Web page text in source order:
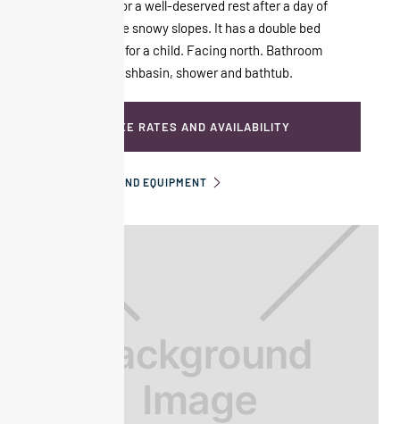
modern nest, for a well-deserved rest after a day of
skiing down the snowy slopes. It has a double bed
and a sofa bed for a child. Facing north. Bathroom
with double washbasin, shower and bathtub.
SEE RATES AND AVAILABILITY
INFORMATION AND EQUIPMENT